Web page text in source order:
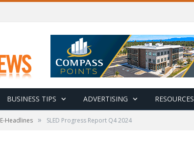
BUSINESS TIPS ADVERTISING RESOURCES
E-Headlines » SLED Progress Report Q4 2024